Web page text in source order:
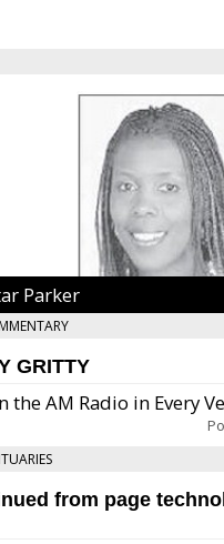
Parker
GRITTY
the AM Radio in Every
from page